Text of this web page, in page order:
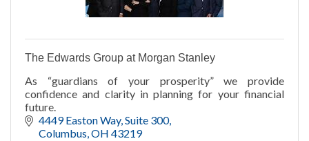
The Edwards Group at Morgan Stanley
As “guardians of your prosperity” we provide
confidence and clarity in planning for your financial
future.
4449 Easton Way, Suite 300
Columbus OH 43219